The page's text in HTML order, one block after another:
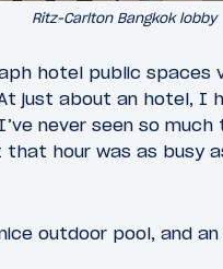
Ritz-Carlton Bangkok lobby
hotel public spaces
just about an hotel,
never seen so
hour was as busy
outdoor pool, and an